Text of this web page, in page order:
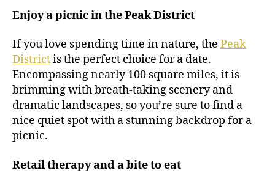
Enjoy a picnic in the Peak District
If you love spending time in nature, the Peak
Districtis the perfect choice for a date.
Encompassing nearly 100 square miles, it is
brimming with breath-taking scenery and
dramatic landscapes, so you’re sure to find a
nice quiet spot with a stunning backdrop for a
picnic.
Retail therapy and a bite to eat